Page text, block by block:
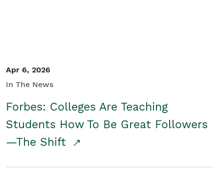
Apr 6, 2026
In The News
Forbes: Colleges Are Teaching
Students How To Be Great Followers
—The Shift